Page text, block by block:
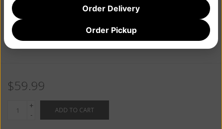
$59.99
+
-
ADD TO CART
Order Delivery
Order Pickup